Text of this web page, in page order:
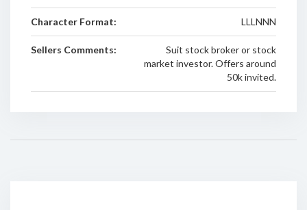
Character Format: LLLNNN
Sellers Comments:
Suit stock broker or stock
market investor. Offers around
50k invited.